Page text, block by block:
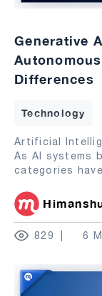
Generative
Differences
Technology
Artificial
As AI systems
categories
829 6